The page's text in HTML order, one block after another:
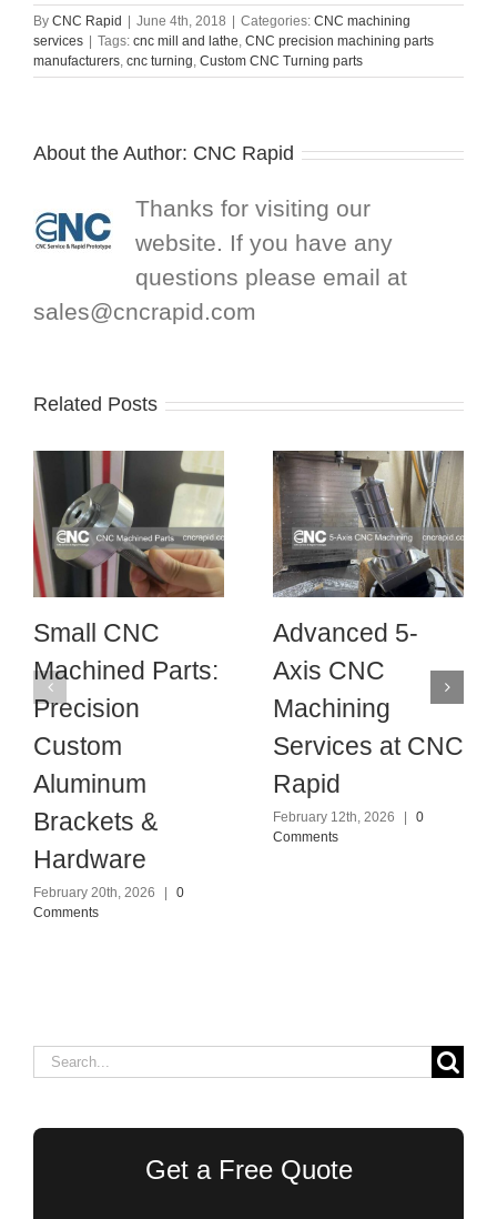
By CNC Rapid June 4th, 2018 Categories: CNC machining
services
Tags: cnc mill and lathe, CNC precision machining parts
manufacturers, cnc turning, Custom CNC Turning parts
About the Author: CNC Rapid
Thanks for visiting our
website. If you have any
questions please email at
sales@cncrapid.com
Related Posts
Small CNC
Machined Parts:
Precision
Custom
Aluminum
Brackets &
Hardware
February 20th, 2026 |
0
Comments
Advanced 5-
Axis CNC
Machining
Services at CNC
Rapid
February 12th, 2026 |
0
Comments
Search
Get a Free Quote